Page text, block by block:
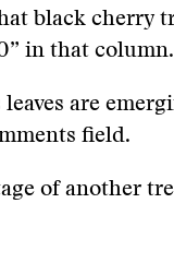
black cherry
in that column.
leaves are
field.
of another